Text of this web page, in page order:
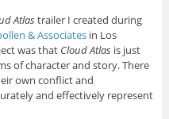
Atlastrailer I created during
& Associatesin Los
was that Cloud Atlasis just
of character and story. There
own conflict and
and effectively represent